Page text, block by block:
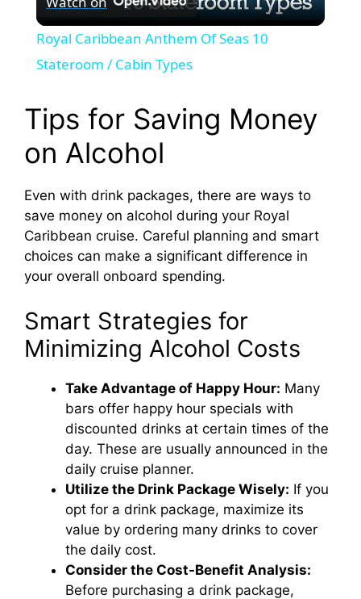
l
a
y
i
d
e
o
Royal Caribbean Anthem Of Seas 10
Stateroom / Cabin Types
Tips for Saving Money
on Alcohol
Even with drink packages, there are ways to
save money on alcohol during your Royal
Caribbean cruise. Careful planning and smart
choices can make a significant difference in
your overall onboard spending.
Smart Strategies for
Minimizing Alcohol Costs
Take Advantage of Happy Hour: Many
bars offer happy hour specials with
discounted drinks at certain times of the
day. These are usually announced in the
daily cruise planner.
Utilize the Drink Package Wisely: If you
opt for a drink package, maximize its
value by ordering many drinks to cover
the daily cost.
Consider the Cost-Benefit Analysis:
Before purchasing a drink package,